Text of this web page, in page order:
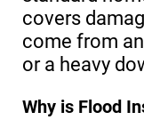
covers
come from
or a heavy
Why is Flood